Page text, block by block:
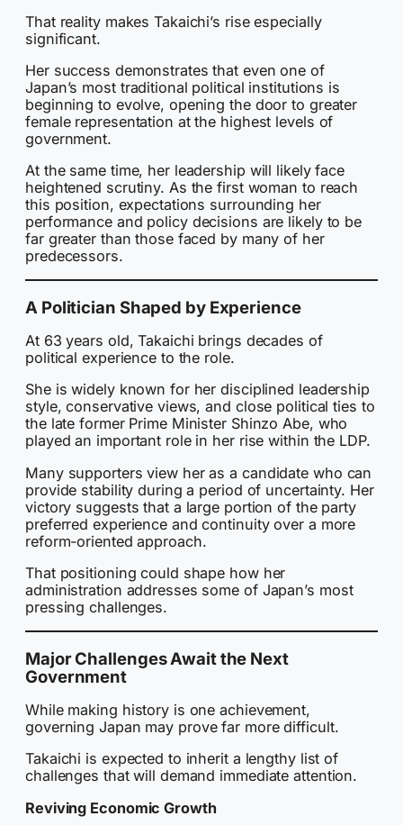
That reality makes Takaichi’s rise especially
significant.
Her success demonstrates that even one of
Japan’s most traditional political institutions is
beginning to evolve, opening the door to greater
female representation at the highest levels of
government.
At the same time, her leadership will likely face
heightened scrutiny. As the first woman to reach
this position, expectations surrounding her
performance and policy decisions are likely to be
far greater than those faced by many of her
predecessors.
A Politician Shaped by Experience
At 63 years old, Takaichi brings decades of
political experience to the role.
She is widely known for her disciplined leadership
style, conservative views, and close political ties to
the late former Prime Minister Shinzo Abe, who
played an important role in her rise within the LDP.
Many supporters view her as a candidate who can
provide stability during a period of uncertainty. Her
victory suggests that a large portion of the party
preferred experience and continuity over a more
reform-oriented approach.
That positioning could shape how her
administration addresses some of Japan’s most
pressing challenges.
Major Challenges Await the Next
Government
While making history is one achievement,
governing Japan may prove far more difficult.
Takaichi is expected to inherit a lengthy list of
challenges that will demand immediate attention.
Reviving Economic Growth